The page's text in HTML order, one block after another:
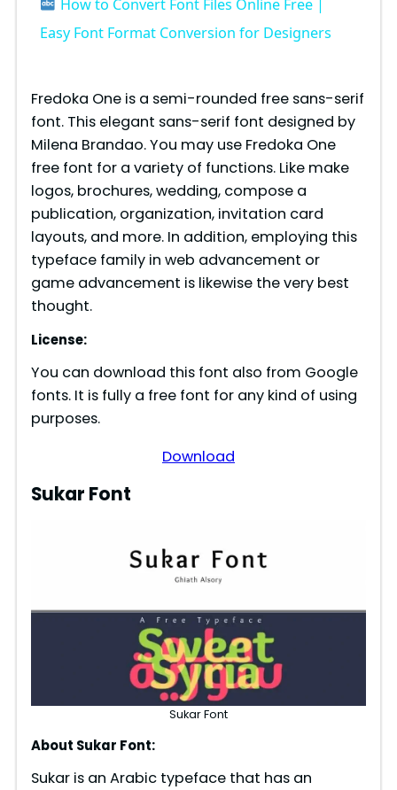
a
V
i
d
How to Convert Font Files Online Free |
Easy Font Format Conversion for Designers
Fredoka One​ is a semi-rounded free sans-serif
font. This elegant sans-serif font designed by
Milena Brandao. You may use Fredoka One
free font for a variety of functions. Like make
logos, brochures, wedding, compose a
publication, organization, invitation card
layouts, and more. In addition, employing this
typeface family in web advancement or
game advancement is likewise the very best
thought.
License:
You can download this font also from Google
fonts. It is fully a free font for any kind of using
purposes.
Download
Sukar Font
Sukar Font
About Sukar Font:
Sukar is an Arabic typeface that has an